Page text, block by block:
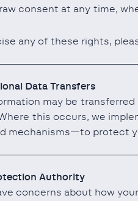
consent at any time,
any of these rights,
Data Transfers
may be
this occurs, we
mechanisms—to protect
Authority
concerns about how